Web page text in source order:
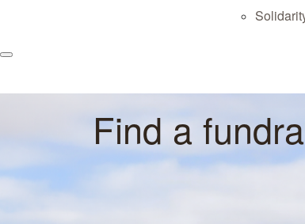
Find a